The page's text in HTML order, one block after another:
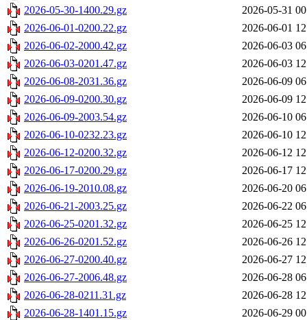
2026-05-30-1400.29.gz
2026-05-31
2026-06-01-0200.22.gz
2026-06-01
2026-06-02-2000.42.gz
2026-06-03
2026-06-03-0201.47.gz
2026-06-03
2026-06-08-2031.36.gz
2026-06-09
2026-06-09-0200.30.gz
2026-06-09
2026-06-09-2003.54.gz
2026-06-10
2026-06-10-0232.23.gz
2026-06-10
2026-06-12-0200.32.gz
2026-06-12
2026-06-17-0200.29.gz
2026-06-17
2026-06-19-2010.08.gz
2026-06-20
2026-06-21-2003.25.gz
2026-06-22
2026-06-25-0201.32.gz
2026-06-25
2026-06-26-0201.52.gz
2026-06-26
2026-06-27-0200.40.gz
2026-06-27
2026-06-27-2006.48.gz
2026-06-28
2026-06-28-0211.31.gz
2026-06-28
2026-06-28-1401.15.gz
2026-06-29